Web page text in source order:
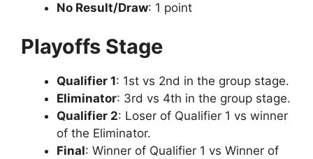
No Result/Draw: 1 point
Playoffs Stage
Qualifier 1: 1st vs 2nd in the group stage.
Eliminator: 3rd vs 4th in the group stage.
Qualifier 2: Loser of Qualifier 1 vs winner
of the Eliminator.
Final: Winner of Qualifier 1 vs Winner of